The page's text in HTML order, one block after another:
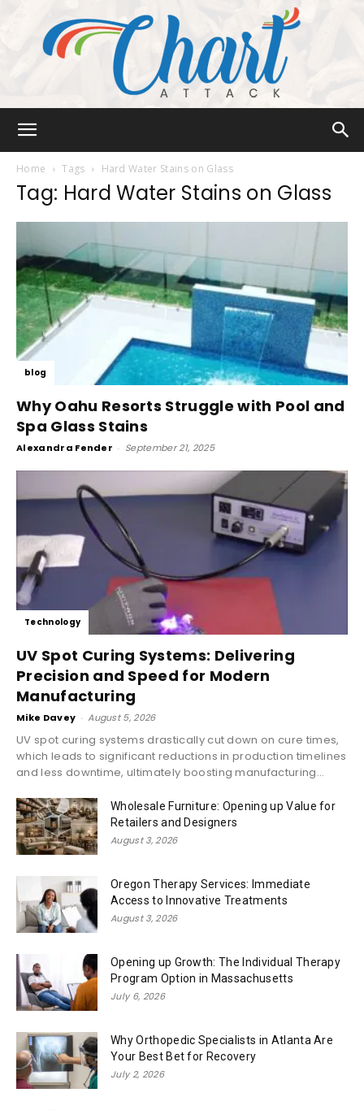
Home Tags Hard Water Stains on Glass
Tag: Hard Water Stains on Glass
blog
Why Oahu Resorts Struggle with Pool and
Spa Glass Stains
Alexandra Fender - September 21, 2025
Technology
UV Spot Curing Systems: Delivering
Precision and Speed for Modern
Manufacturing
Mike Davey - August 5, 2026
UV spot curing systems drastically cut down on cure times,
which leads to significant reductions in production timelines
and less downtime, ultimately boosting manufacturing...
Wholesale Furniture: Opening up Value for
Retailers and Designers
August 3, 2026
Oregon Therapy Services: Immediate
Access to Innovative Treatments
August 3, 2026
Opening up Growth: The Individual Therapy
Program Option in Massachusetts
July 6, 2026
Why Orthopedic Specialists in Atlanta Are
Your Best Bet for Recovery
July 2, 2026